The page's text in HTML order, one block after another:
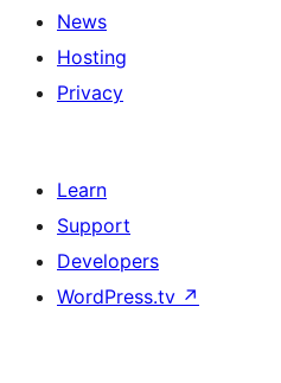
News
Hosting
Privacy
Learn
Support
Developers
WordPress.tv ↗